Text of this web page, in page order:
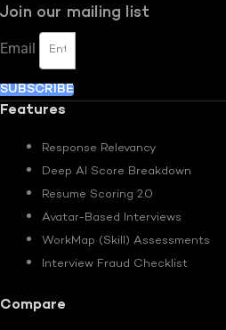
Join our mailing list
Email
SUBSCRIBE
Features
Response Relevancy
Deep AI Score Breakdown
Resume Scoring 2.0
Avatar-Based Interviews
WorkMap (Skill) Assessments
Interview Fraud Checklist
Compare